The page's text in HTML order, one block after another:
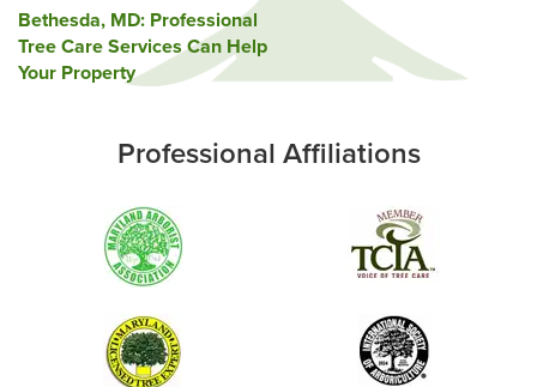
Post
navigation
Bethesda, MD: Professional
Tree Care Services Can Help
Your Property
Professional Affiliations